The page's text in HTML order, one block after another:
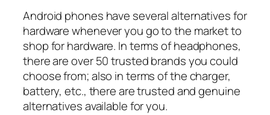
Android phones have several alternatives for
hardware whenever you go to the market to
shop for hardware. In terms of headphones,
there are over 50 trusted brands you could
choose from; also in terms of the charger,
battery, etc., there are trusted and genuine
alternatives available for you.